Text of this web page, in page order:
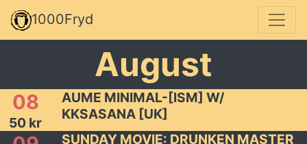
1000Fryd
August
08
50 kr
AUME MINIMAL-[ISM] W/
KKSASANA [UK]
SUNDAY MOVIE: DRUNKEN MASTER